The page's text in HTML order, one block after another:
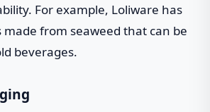
For example, Loliware has
made from seaweed that can be
beverages.